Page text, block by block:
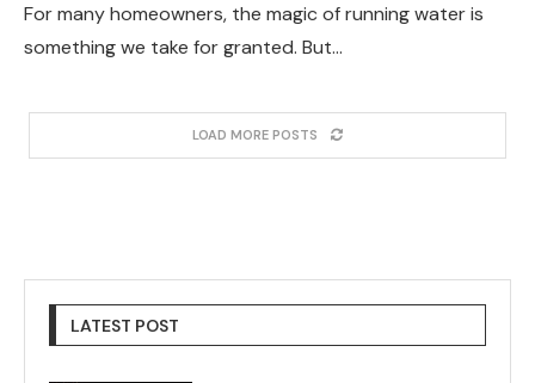
For many homeowners, the magic of running water is
something we take for granted. But…
LOAD MORE POSTS
LATEST POST